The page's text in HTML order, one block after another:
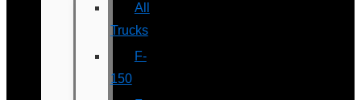
All
Trucks
F-
150